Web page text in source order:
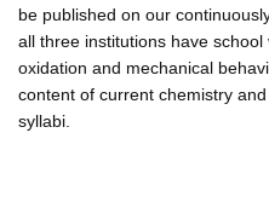
be published on our
all three institutions have
oxidation and mechanical
content of current chemistry
syllabi.